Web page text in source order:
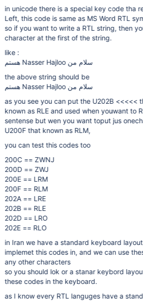
in unicode there is a special key code tha
Left, this code is same as MS Word RTL
so if you want to write a RTL string, then
character at the first of the string.
like :
‫سلام من Nasser Hajloo هستم
the above string should be
‫سلام من Nasser Hajloo هستم
as you see you can put the U202B <<<<< thiscode formerly
known as RLE and used when youwant to
sentense but wen you want toput jus
U200F that known as RLM,
you can test this codes too
200C == ZWNJ
200D == ZWJ
200E == LRM
200F == RLM
202A == LRE
202B == RLE
202D == LRO
202E == RLO
in Iran we have a standard keyboard
implemet this codes in, and we can use
any other characters
so you should lok or a stanar keybord
these codes in the keyboard.
as I know every RTL languges have a